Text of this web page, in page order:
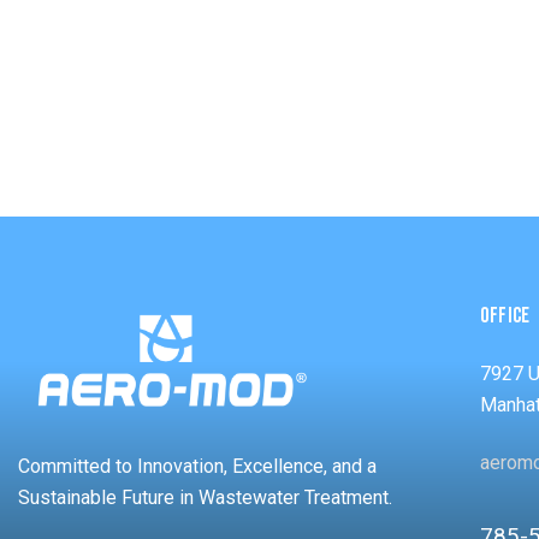
Committed to Innovation, Excellence, and a
Sustainable Future in Wastewater Treatment.
OFFICE
7927